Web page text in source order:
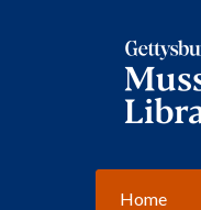
Home